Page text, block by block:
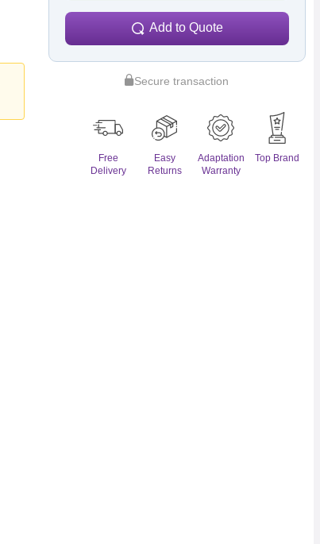
Add to Quote
Secure transaction
Free
Delivery
Easy
Returns
Adaptation
Warranty
Top Brand